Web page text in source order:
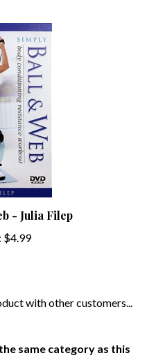
- Julia Filep
$4.99